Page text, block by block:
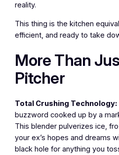
reality.
This thing is the kitchen
efficient, and ready to take
More Than
Pitcher
Total Crushing Technology:
buzzword cooked up by a
This blender pulverizes ice,
your ex’s hopes and dreams
black hole for anything you